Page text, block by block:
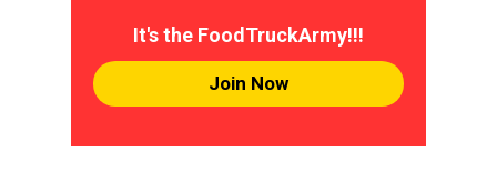
It's the FoodTruckArmy!!!
Join Now